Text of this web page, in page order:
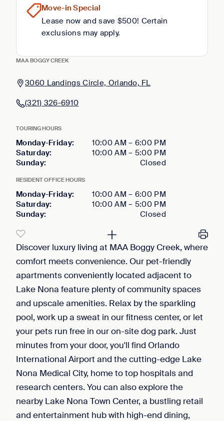
MAA BOGGY CREEK
3060 Landings Circle, Orlando, FL
(321) 326-6910
TOURING HOURS
Monday-Friday: 10:00 AM – 6:00 PM
Saturday: 10:00 AM – 5:00 PM
Sunday: Closed
RESIDENT OFFICE HOURS
Monday-Friday: 10:00 AM – 6:00 PM
Saturday: 10:00 AM – 5:00 PM
Sunday: Closed
Discover luxury living at MAA Boggy Creek, where
comfort meets convenience. Our pet-friendly
apartments conveniently located adjacent to
Lake Nona feature plenty of community spaces
and upscale amenities. Relax by the sparkling
pool, work up a sweat in our fitness center, or let
your pets run free in our on-site dog park. Just
minutes from your door, you'll find Orlando
International Airport and the cutting-edge Lake
Nona Medical City, home to top hospitals and
research centers. You can also explore the
nearby Lake Nona Town Center, a bustling retail
and entertainment hub with high-end dining,
Move-in Special
Lease now and save $500! Certain
exclusions may apply.